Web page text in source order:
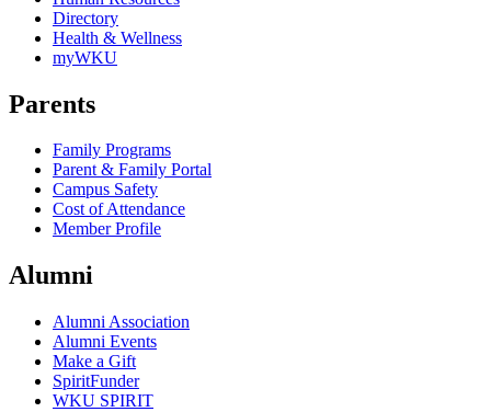
Directory
Health & Wellness
myWKU
Parents
Family Programs
Parent & Family Portal
Campus Safety
Cost of Attendance
Member Profile
Alumni
Alumni Association
Alumni Events
Make a Gift
SpiritFunder
WKU SPIRIT